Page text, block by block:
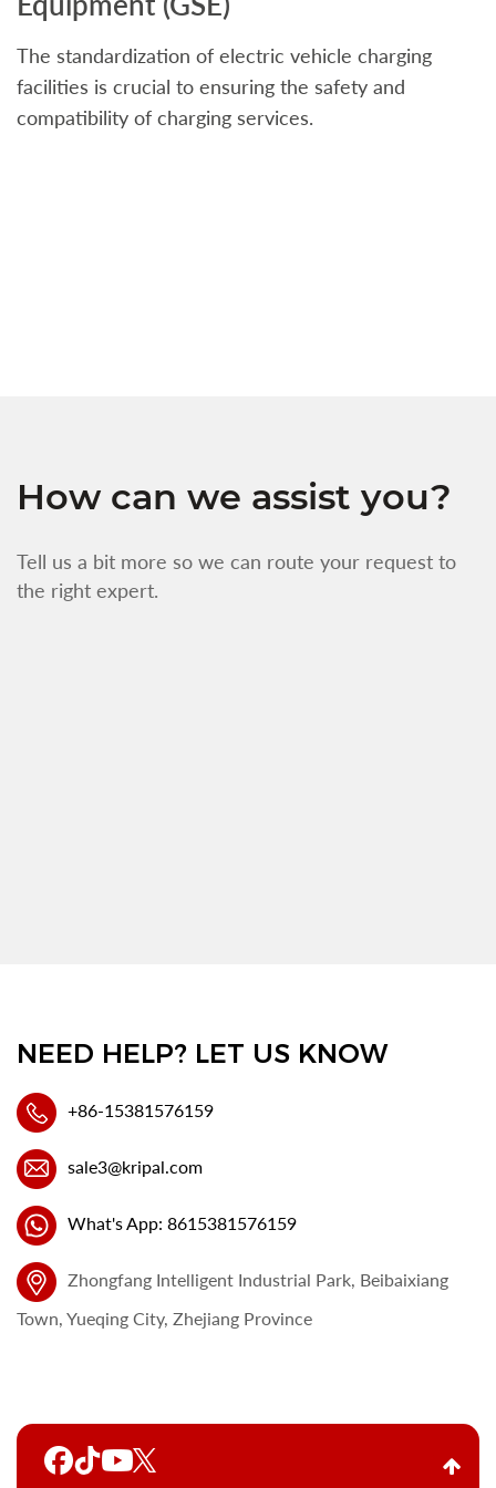
The standardization of electric vehicle charging
facilities is crucial to ensuring the safety and
compatibility of charging services.
How can we assist you?
Tell us a bit more so we can route your request to
the right expert.
NEED HELP? LET US KNOW
+86-15381576159
sale3@kripal.com
What's App: 8615381576159
Zhongfang Intelligent Industrial Park, Beibaixiang
Town, Yueqing City, Zhejiang Province